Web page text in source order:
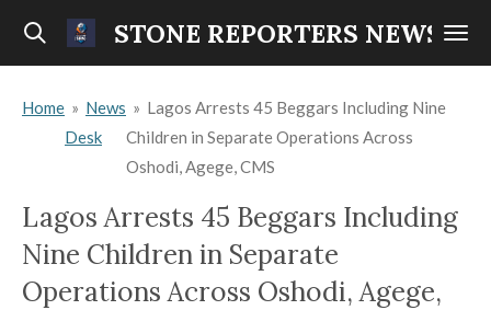
Skip
content
STONE REPORTERS NEWS
Home » News
Desk
» Lagos Arrests 45 Beggars Including Nine
Children in Separate Operations Across
Oshodi, Agege, CMS
Lagos Arrests 45 Beggars Including
Nine Children in Separate
Operations Across Oshodi, Agege,